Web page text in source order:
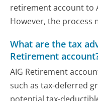
retirement account to
However, the process
What are the tax
Retirement
AIG Retirement
such as tax-deferred